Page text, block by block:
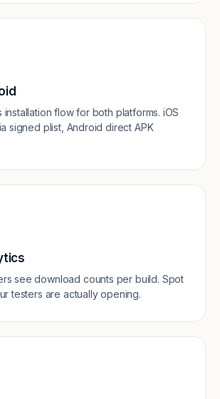
installation flow for both platforms. iOS
signed plist, Android direct APK
see download counts per build. Spot
testers are actually opening.